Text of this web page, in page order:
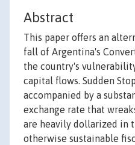
Abstract
This paper offers an
fall of Argentina's
the country's
capital flows. Sudden
accompanied by a
exchange rate that
are heavily dollarized in
otherwise sustainable